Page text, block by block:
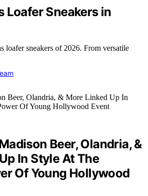
Loafer Sneakers in
loafer sneakers of 2026. From versatile
Beer, Olandria, &
In Style At The
Of Young Hollywood